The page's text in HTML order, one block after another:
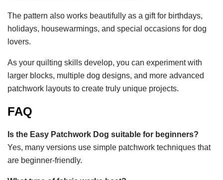
The pattern also works beautifully as a gift for birthdays,
holidays, housewarmings, and special occasions for dog
lovers.
As your quilting skills develop, you can experiment with
larger blocks, multiple dog designs, and more advanced
patchwork layouts to create truly unique projects.
FAQ
Is the Easy Patchwork Dog suitable for beginners?
Yes, many versions use simple patchwork techniques that
are beginner-friendly.